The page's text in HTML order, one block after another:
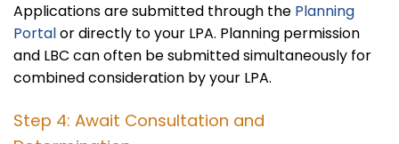
Applications are submitted through the Planning
Portalor directly to your LPA. Planning permission
and LBC can often be submitted simultaneously for
combined consideration by your LPA.
Step 4: Await Consultation and